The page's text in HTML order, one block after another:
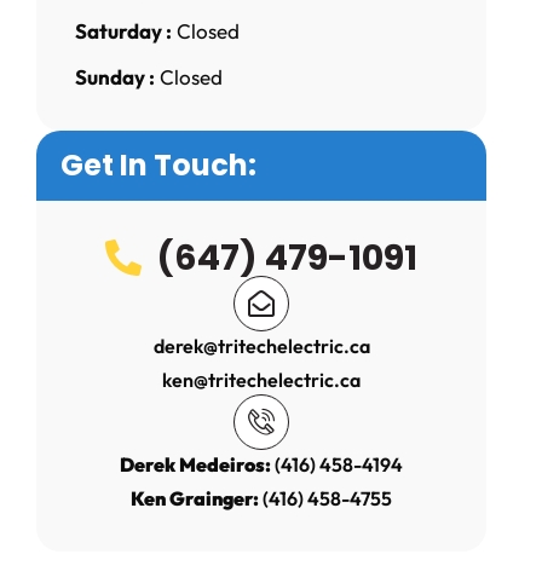
Saturday : Closed
Sunday : Closed
Get In Touch:
(647) 479-1091
derek@tritechelectric.ca
ken@tritechelectric.ca
Derek Medeiros:(416) 458-4194
Ken Grainger:(416) 458-4755